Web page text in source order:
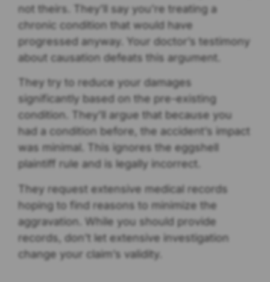
not theirs. They’ll say you’re treating a
chronic condition that would have
progressed anyway. Your doctor’s testimony
about causation defeats this argument.
They try to reduce your damages
significantly based on the pre-existing
condition. They’ll argue that because you
had a condition before, the accident’s impact
was minimal. This ignores the eggshell
plaintiff rule and is legally incorrect.
They request extensive medical records
hoping to find reasons to minimize the
aggravation. While you should provide
records, don’t let extensive investigation
change your claim’s validity.